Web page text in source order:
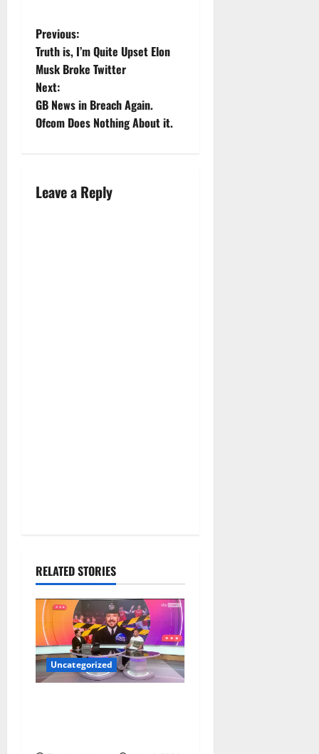
cross-
examined,
alleging
the
newspapers
owned by
the Mirror
Group had
period of
some
Previous:
Truth is, I’m Quite Upset Elon
Musk Broke Twitter
Next:
GB News in Breach Again.
Ofcom Does Nothing About it.
Leave a Reply
RELATED STORIES
Uncategorized